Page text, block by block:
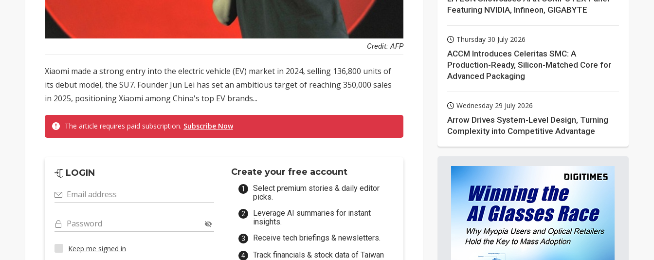
Credit: AFP
Xiaomi made a strong entry into the electric vehicle (EV) market in 2024, selling 136,800 units of
its debut model, the SU7. Founder Jun Lei has set an ambitious target of reaching 350,000 sales
in 2025, positioning Xiaomi among China's top EV brands...
The article requires paid subscription. Subscribe Now
LOGIN
Email address
Password
Keep me signed in
Create your free account
Select premium stories & daily editor
picks.
Leverage AI summaries for instant
insights.
Receive tech briefings & newsletters.
Track financials & stock data of Taiwan
Featuring NVIDIA, Infineon, GIGABYTE
Thursday 30 July 2026
ACCM Introduces Celeritas SMC: A
Production-Ready, Silicon-Matched Core for
Advanced Packaging
Wednesday 29 July 2026
Arrow Drives System-Level Design, Turning
Complexity into Competitive Advantage